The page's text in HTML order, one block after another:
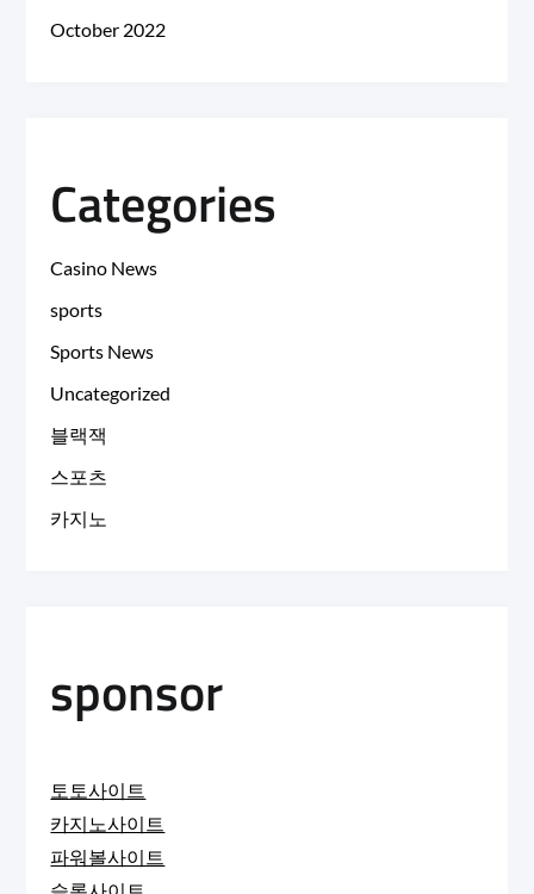
October 2022
Categories
Casino News
sports
Sports News
Uncategorized
블랙잭
스포츠
카지노
sponsor
토토사이트
카지노사이트
파워볼사이트